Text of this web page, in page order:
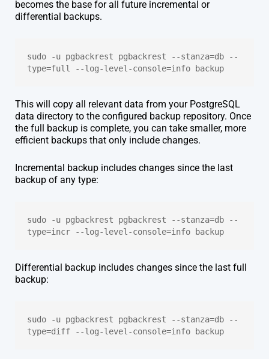
becomes the base for all future incremental or
differential backups.
sudo -u pgbackrest pgbackrest --stanza=db --
type=full --log-level-console=info backup
This will copy all relevant data from your PostgreSQL
data directory to the configured backup repository. Once
the full backup is complete, you can take smaller, more
efficient backups that only include changes.
Incremental backup includes changes since the last
backup of any type:
sudo -u pgbackrest pgbackrest --stanza=db --
type=incr --log-level-console=info backup
Differential backup includes changes since the last full
backup:
sudo -u pgbackrest pgbackrest --stanza=db --
type=diff --log-level-console=info backup